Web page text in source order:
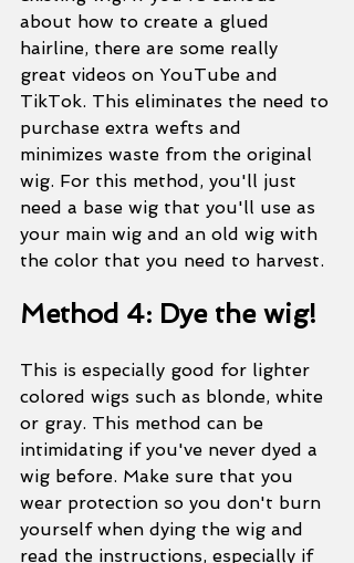
about how to create a glued
hairline, there are some really
great videos on YouTube and
TikTok. This eliminates the need to
purchase extra wefts and
minimizes waste from the original
wig. For this method, you'll just
need a base wig that you'll use as
your main wig and an old wig with
the color that you need to harvest.
Method 4: Dye the wig!
This is especially good for lighter
colored wigs such as blonde, white
or gray. This method can be
intimidating if you've never dyed a
wig before. Make sure that you
wear protection so you don't burn
yourself when dying the wig and
read the instructions, especially if